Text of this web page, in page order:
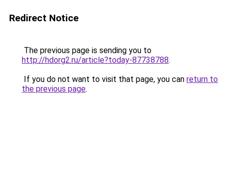
Redirect Notice
The previous page is sending you to
http://hdorg2.ru/article?today-87738788.
If you do not want to visit that page, you can return to
the previous page.